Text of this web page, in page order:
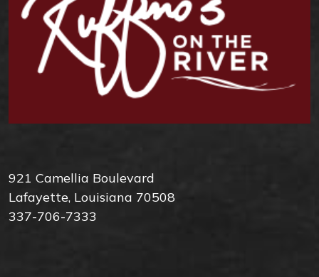
921 Camellia Boulevard
Lafayette, Louisiana 70508
337-706-7333